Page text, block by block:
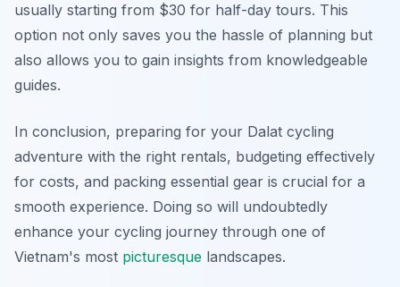
usually starting from $30 for half-day tours. This
option not only saves you the hassle of planning but
also allows you to gain insights from knowledgeable
guides.
In conclusion, preparing for your Dalat cycling
adventure with the right rentals, budgeting effectively
for costs, and packing essential gear is crucial for a
smooth experience. Doing so will undoubtedly
enhance your cycling journey through one of
Vietnam's most picturesque landscapes.